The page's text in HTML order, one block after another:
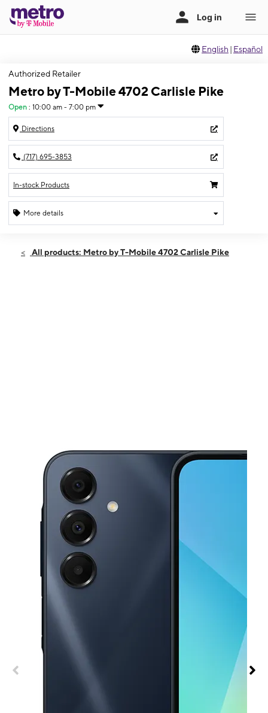
English | Español
Authorized Retailer
Metro by T-Mobile 4702 Carlisle Pike
Open : 10:00 am - 7:00 pm
Directions
(717) 695-3853
In-stock Products
More details
Thurs:10:00 am - 7:00 pm
All products: Metro by T-Mobile 4702 Carlisle Pike